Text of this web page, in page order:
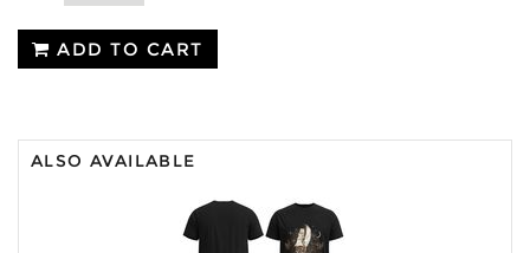
ADD TO CART
ALSO AVAILABLE